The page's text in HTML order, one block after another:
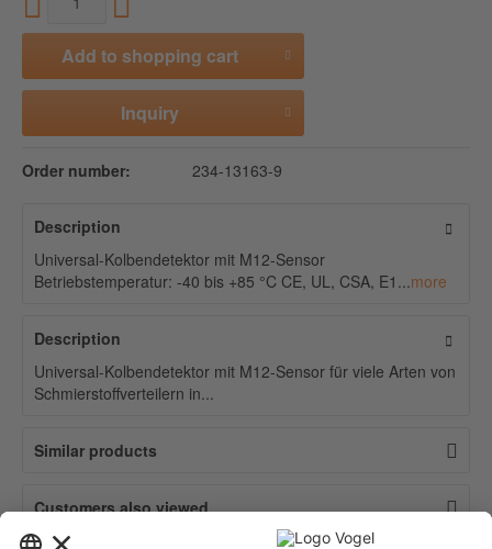
Add to shopping cart
Inquiry
Order number: 234-13163-9
Description
Universal-Kolbendetektor mit M12-Sensor
Betriebstemperatur: -40 bis +85 °C CE, UL, CSA, E1...more
Description
Universal-Kolbendetektor mit M12-Sensor für viele Arten von
Schmierstoffverteilern in...
Similar products
Customers also viewed